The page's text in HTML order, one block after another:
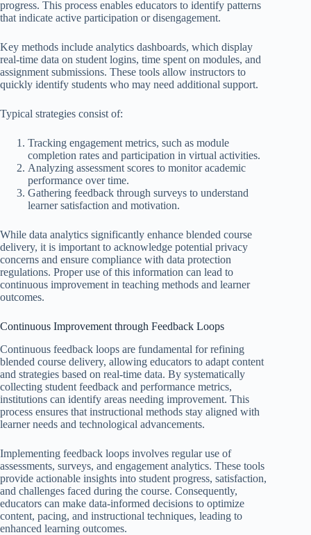
progress. This process enables educators to identify patterns
that indicate active participation or disengagement.
Key methods include analytics dashboards, which display
real-time data on student logins, time spent on modules, and
assignment submissions. These tools allow instructors to
quickly identify students who may need additional support.
Typical strategies consist of:
Tracking engagement metrics, such as module
completion rates and participation in virtual activities.
Analyzing assessment scores to monitor academic
performance over time.
Gathering feedback through surveys to understand
learner satisfaction and motivation.
While data analytics significantly enhance blended course
delivery, it is important to acknowledge potential privacy
concerns and ensure compliance with data protection
regulations. Proper use of this information can lead to
continuous improvement in teaching methods and learner
outcomes.
Continuous Improvement through Feedback Loops
Continuous feedback loops are fundamental for refining
blended course delivery, allowing educators to adapt content
and strategies based on real-time data. By systematically
collecting student feedback and performance metrics,
institutions can identify areas needing improvement. This
process ensures that instructional methods stay aligned with
learner needs and technological advancements.
Implementing feedback loops involves regular use of
assessments, surveys, and engagement analytics. These tools
provide actionable insights into student progress, satisfaction,
and challenges faced during the course. Consequently,
educators can make data-informed decisions to optimize
content, pacing, and instructional techniques, leading to
enhanced learning outcomes.